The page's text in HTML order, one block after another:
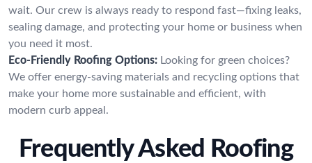
wait. Our crew is always ready to respond fast—fixing leaks,
sealing damage, and protecting your home or business when
you need it most.
Eco-Friendly Roofing Options: Looking for green choices?
We offer energy-saving materials and recycling options that
make your home more sustainable and efficient, with
modern curb appeal.
Frequently Asked Roofing